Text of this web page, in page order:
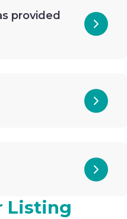
provided
Listing